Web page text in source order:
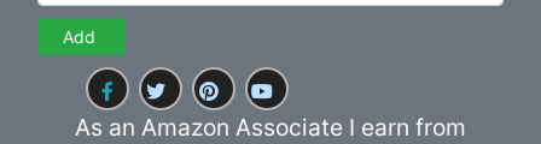
Add
As an Amazon Associate I earn from